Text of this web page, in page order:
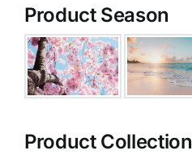
Product Season
Product Collection